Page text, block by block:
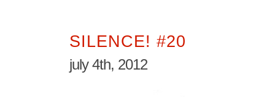
SILENCE! #20
july 4th, 2012